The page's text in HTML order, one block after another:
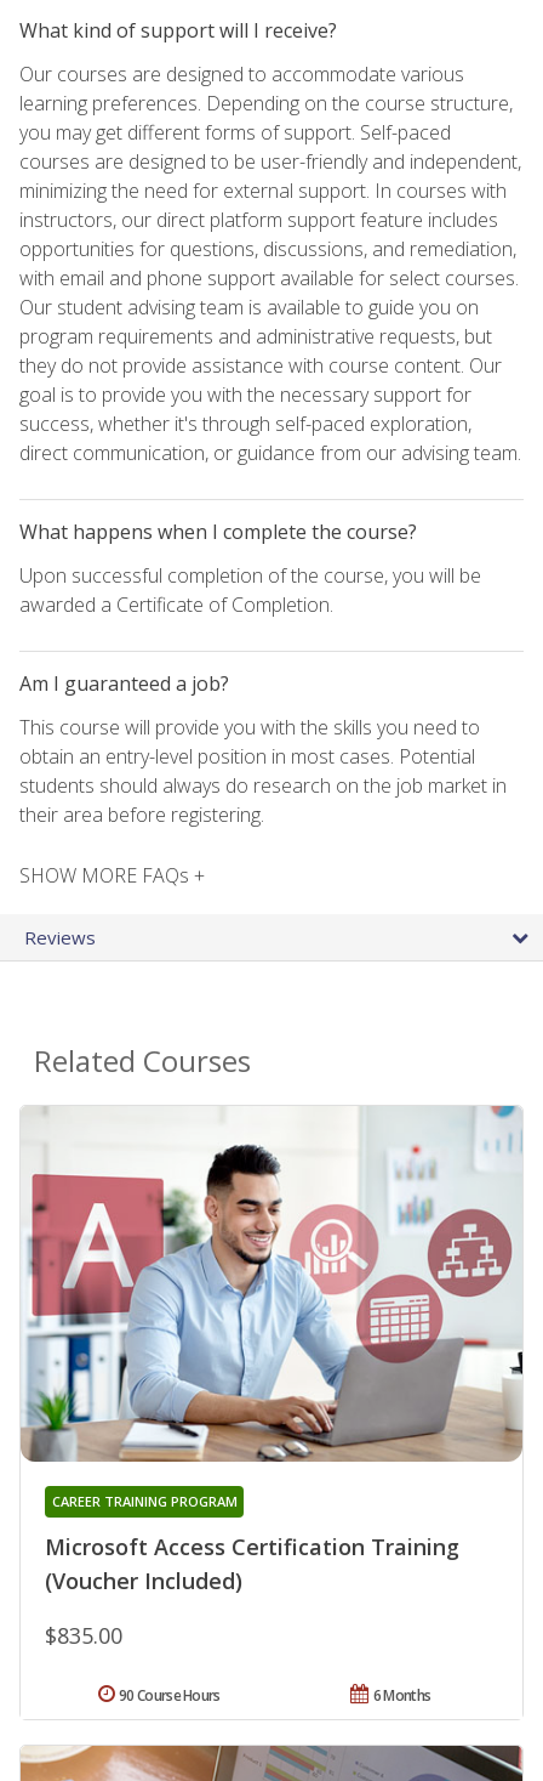
What kind of support will I receive?
Our courses are designed to accommodate various
learning preferences. Depending on the course structure,
you may get different forms of support. Self-paced
courses are designed to be user-friendly and independent,
minimizing the need for external support. In courses with
instructors, our direct platform support feature includes
opportunities for questions, discussions, and remediation,
with email and phone support available for select courses.
Our student advising team is available to guide you on
program requirements and administrative requests, but
they do not provide assistance with course content. Our
goal is to provide you with the necessary support for
success, whether it's through self-paced exploration,
direct communication, or guidance from our advising team.
What happens when I complete the course?
Upon successful completion of the course, you will be
awarded a Certificate of Completion.
Am I guaranteed a job?
This course will provide you with the skills you need to
obtain an entry-level position in most cases. Potential
students should always do research on the job market in
their area before registering.
SHOW MORE FAQs +
Reviews
Related Courses
Microsoft Access Certification Training
(Voucher Included)
CAREER TRAINING PROGRAM
$835.00
6 Months
90 Course Hours